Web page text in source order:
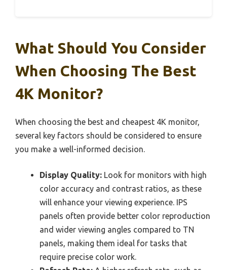
What Should You Consider
When Choosing The Best
4K Monitor?
When choosing the best and cheapest 4K monitor,
several key factors should be considered to ensure
you make a well-informed decision.
Display Quality: Look for monitors with high
color accuracy and contrast ratios, as these
will enhance your viewing experience. IPS
panels often provide better color reproduction
and wider viewing angles compared to TN
panels, making them ideal for tasks that
require precise color work.